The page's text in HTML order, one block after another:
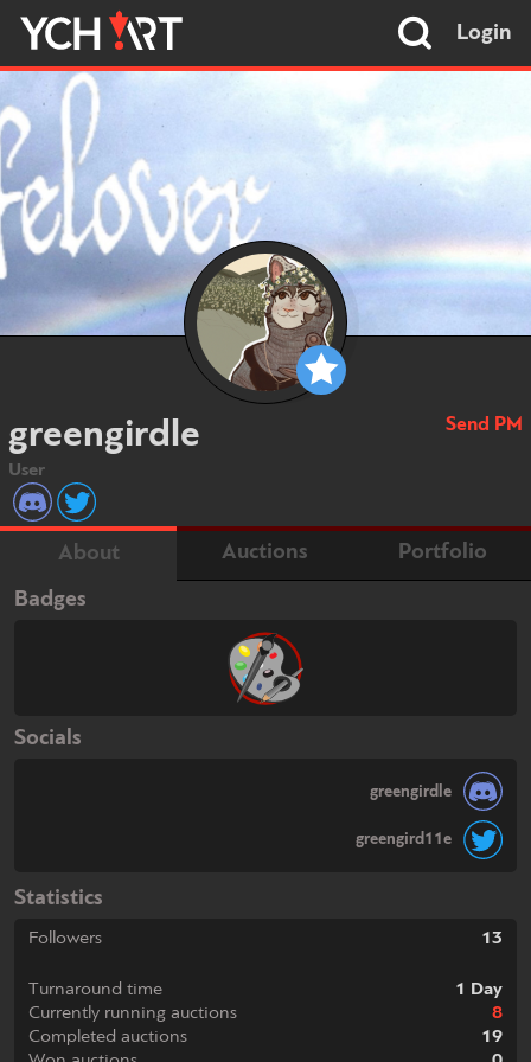
Login
greengirdle
User
Send PM
About Auctions
Portfolio
Badges
Socials
greengirdle
greengird11e
Statistics
Followers 13
Turnaround time
1 Day
Currently running auctions
8
Completed auctions
19